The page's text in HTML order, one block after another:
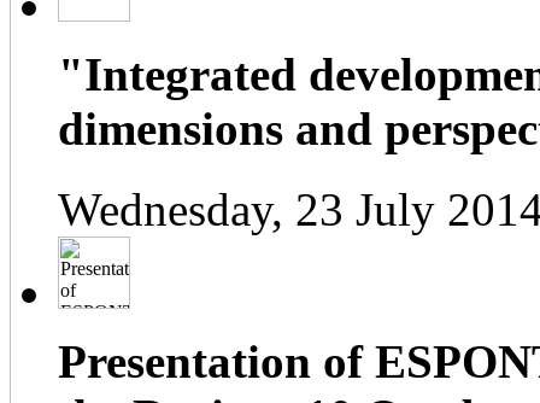
"Integrated
dimensions and
Wednesday, 23 July
Presentation of